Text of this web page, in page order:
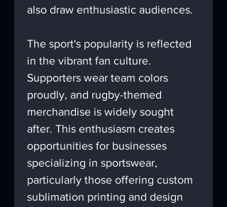
also draw enthusiastic audiences.
The sport's popularity is reflected
in the vibrant fan culture.
Supporters wear team colors
proudly, and rugby-themed
merchandise is widely sought
after. This enthusiasm creates
opportunities for businesses
specializing in sportswear,
particularly those offering custom
sublimation printing and design